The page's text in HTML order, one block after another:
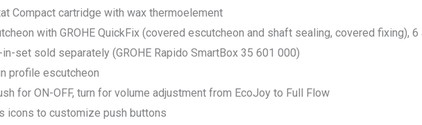
Compact cartridge with wax thermoelement
with GROHE QuickFix (covered escutcheon and shaft sealing, covered fixing),
set sold separately (GROHE Rapido SmartBox 35 601 000)
profile escutcheon
for ON-OFF, turn for volume adjustment from EcoJoy to Full Flow
icons to customize push buttons